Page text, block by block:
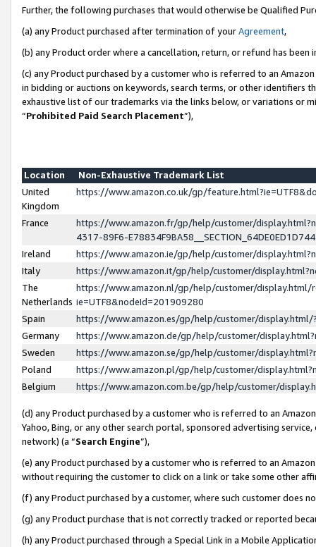
Further, the following purchases that would otherwise be Qualified
(a) any Product purchased after termination of yourAgreement,
(b) any Product order where a cancellation, return, or refund has been
(c) any Product purchased by a customer who is referred to an
in bidding or auctions on keywords, search terms, or other identifiers
exhaustive list of our trademarks via the links below, or variations or
“Prohibited Paid Search Placement”),
Location
Non-Exhaustive Trademark List
United
Kingdom
https://www.amazon.co.uk/gp/
France
https://www.amazon.fr/gp/help/customer/
4317-89F6-
Ireland
https://www.amazon.ie/gp/help/customer/
Italy
https://www.amazon.it/gp/help/customer/
The
Netherlands
https://www.amazon.nl/gp/help/customer/display.html/
ie=UTF8&nodeId=201909280
Spain
https://www.amazon.es/gp/help/customer/
Germany
https://www.amazon.de/gp/help/customer/
Sweden
https://www.amazon.se/gp/help/customer/
Poland
https://www.amazon.pl/gp/help/customer/
Belgium
https://www.amazon.com.be/gp/help/customer/
(d) any Product purchased by a customer who is referred to an
Yahoo, Bing, or any other search portal, sponsored advertising
network) (a “Search Engine”),
(e) any Product purchased by a customer who is referred to an
without requiring the customer to click on a link or take some other
(f) any Product purchased by a customer, where such customer does
(g) any Product purchase that is not correctly tracked or reported
(h) any Product purchased through a Special Link in a Mobile